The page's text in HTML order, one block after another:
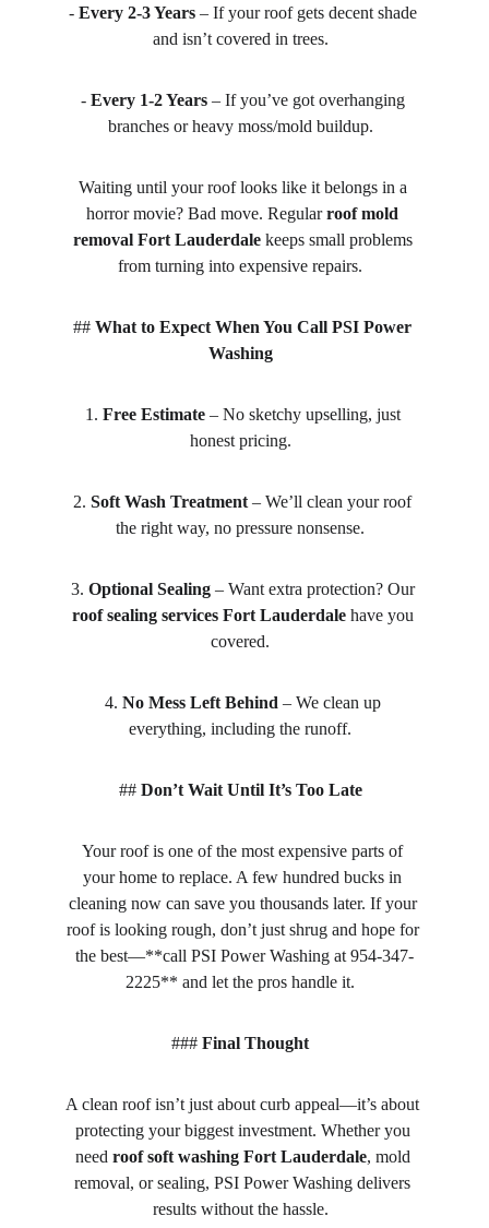
- Every 2-3 Years – If your roof gets decent shade
and isn’t covered in trees.
- Every 1-2 Years – If you’ve got overhanging
branches or heavy moss/mold buildup.
Waiting until your roof looks like it belongs in a
horror movie? Bad move. Regular roof mold
removal Fort Lauderdale keeps small problems
from turning into expensive repairs.
## What to Expect When You Call PSI Power
Washing
1. Free Estimate – No sketchy upselling, just
honest pricing.
2. Soft Wash Treatment – We’ll clean your roof
the right way, no pressure nonsense.
3. Optional Sealing – Want extra protection? Our
roof sealing services Fort Lauderdale have you
covered.
4. No Mess Left Behind – We clean up
everything, including the runoff.
## Don’t Wait Until It’s Too Late
Your roof is one of the most expensive parts of
your home to replace. A few hundred bucks in
cleaning now can save you thousands later. If your
roof is looking rough, don’t just shrug and hope for
the best—**call PSI Power Washing at 954-347-
2225** and let the pros handle it.
### Final Thought
A clean roof isn’t just about curb appeal—it’s about
protecting your biggest investment. Whether you
need roof soft washing Fort Lauderdale, mold
removal, or sealing, PSI Power Washing delivers
results without the hassle.